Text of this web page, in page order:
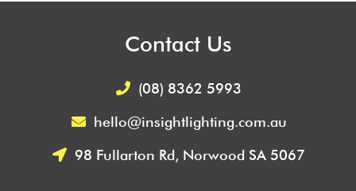
Contact Us
(08) 8362 5993
hello@insightlighting.com.au
98 Fullarton Rd, Norwood SA 5067